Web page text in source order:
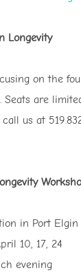
Longevity
on the
are
us at
in Port Elgin
10, 17, 24
evening